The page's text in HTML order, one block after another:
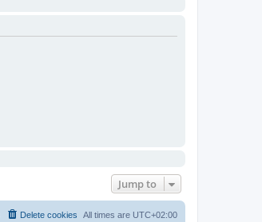
Jump to
All times are UTC+02:00
Delete cookies